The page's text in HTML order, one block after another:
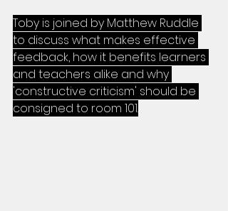
Toby is joined by Matthew Ruddle
to discuss what makes effective
feedback, how it benefits learners
and teachers alike and why
'constructive criticism' should be
consigned to room 101.